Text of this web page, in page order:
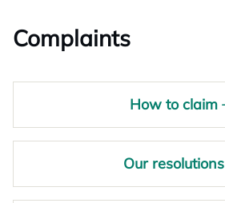
Complaints
How to claim
Our resolutions